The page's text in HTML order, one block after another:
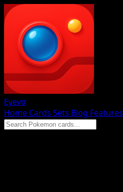
Eyevo
Home Cards Sets Blog Features